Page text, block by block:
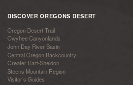
DISCOVER OREGONS DESERT
Oregon Desert Trail
Owyhee Canyonlands
John Day River Basin
Central Oregon Backcountry
Greater Hart-Sheldon
Steens Mountain Region
Visitor’s Guides